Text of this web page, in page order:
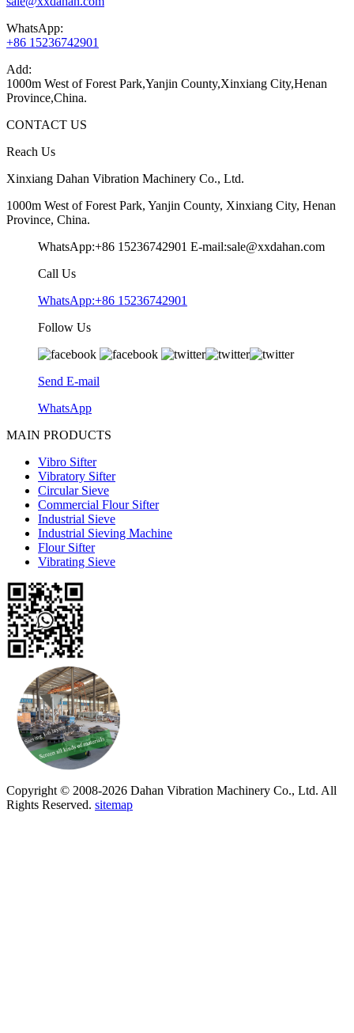
WhatsApp:
+86 15236742901
Add:
1000m West of Forest Park,Yanjin County,Xinxiang City,Henan
Province,China.
CONTACT US
Reach Us
Xinxiang Dahan Vibration Machinery Co., Ltd.
1000m West of Forest Park, Yanjin County, Xinxiang City, Henan
Province, China.
WhatsApp:+86 15236742901 E-mail:sale@xxdahan.com
Call Us
WhatsApp:+86 15236742901
Follow Us
Send E-mail
WhatsApp
MAIN PRODUCTS
Vibro Sifter
Vibratory Sifter
Circular Sieve
Commercial Flour Sifter
Industrial Sieve
Industrial Sieving Machine
Flour Sifter
Vibrating Sieve
Copyright © 2008-2026 Dahan Vibration Machinery Co., Ltd. All
Rights Reserved. sitemap